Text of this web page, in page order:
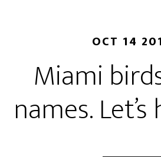
OCT 14
Miami
names.